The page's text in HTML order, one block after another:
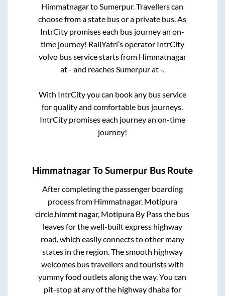
HimmatnagartoSumerpur. Travellers can
choose from a state bus or a private bus. As
IntrCity promises each bus journey an on-
time journey! RailYatri’s operator IntrCity
volvo bus service starts from Himmatnagar
at- and reachesSumerpurat-.
With IntrCity you can book any bus service
for quality and comfortable bus journeys.
IntrCity promises each journey an on-time
journey!
HimmatnagarToSumerpur Bus Route
After completing the passenger boarding
process from Himmatnagar, Motipura
circle,himmt nagar, Motipura By Passthe bus
leaves for the well-built express highway
road, which easily connects to other many
states in the region. The smooth highway
welcomes bus travellers and tourists with
yummy food outlets along the way. You can
pit-stop at any of the highway dhaba for